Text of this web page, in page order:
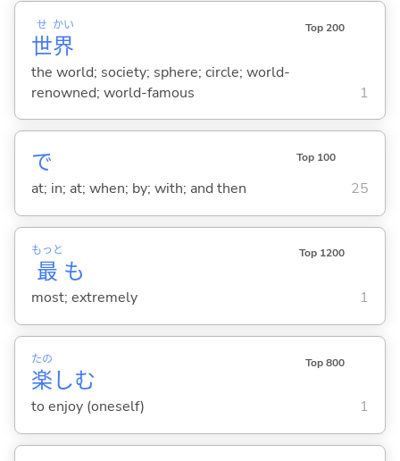
世
せ
界
かい Top 200
the world; society; sphere; circle; world-
renowned; world-famous
1
で Top 100
at; in; at; when; by; with; and then 25
最
もっと
も
Top 1200
most; extremely 1
楽
たの
しむ
Top 800
to enjoy (oneself) 1